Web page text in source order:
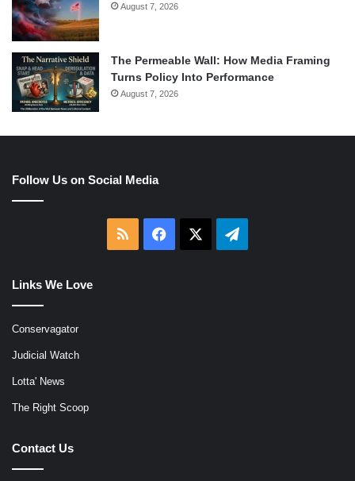
August 7, 2026
The Permeable Wall: How Media Framing
Turns Policy Into Performance
August 7, 2026
Follow Us on Social Media
RSS Facebook Telegram
Links We Love
Conservagator
Judicial Watch
Lotta' News
The Right Scoop
Contact Us